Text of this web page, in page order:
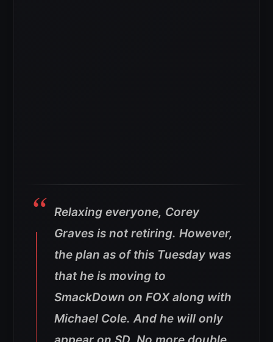
Relaxing everyone, Corey
Graves is not retiring. However,
the plan as of this Tuesday was
that he is moving to
SmackDown on FOX along with
Michael Cole. And he will only